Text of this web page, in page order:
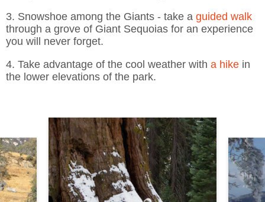
3. Snowshoe among the Giants - take a guided walk
through a grove of Giant Sequoias for an experience
you will never forget.
4. Take advantage of the cool weather with a hike in
the lower elevations of the park.